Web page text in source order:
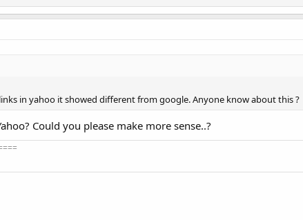
in yahoo it showed different from google. Anyone know about this ?
Could you please make more sense..?